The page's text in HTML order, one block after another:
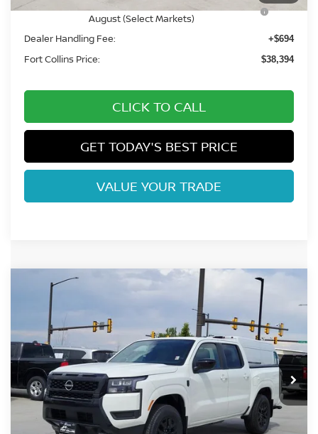
August (Select Markets)
-$500
Dealer Handling Fee: +$694
Fort Collins Price: $38,394
CLICK TO CALL
GET TODAY'S BEST PRICE
VALUE YOUR TRADE
2026NISSAN FRONTIER
Price Drop
VIN: 1N6ED1EK2TN656781 Stock:TN656781 Model: 32216
In Stock Int.
$37,669
FORT COLLINS NISSAN
Less
MSRP: $44,075
Compare Vehicle